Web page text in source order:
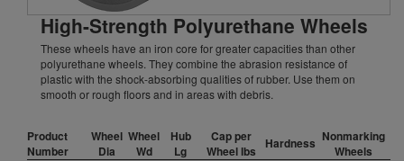
High-Strength Polyurethane Wheels
These wheels have an iron core for greater capacities than other
polyurethane wheels. They combine the abrasion resistance of
plastic with the shock-absorbing qualities of rubber. Use them on
smooth or rough floors and in areas with debris.
Product
Number
Wheel
Dia
Wheel
Wd
Hub
Lg
Cap per
Wheel lbs
Hardness Nonmarking
Wheels